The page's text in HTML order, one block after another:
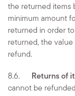
the returned items
minimum amount
returned in order
returned, the
refund.
8.6. Returns of
cannot be